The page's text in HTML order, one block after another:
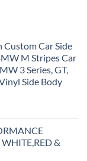
Car Side
M Stripes Car
3 Series, GT,
Side Body
&